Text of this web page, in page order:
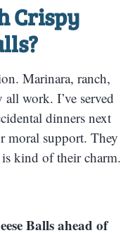
Crispy
Marinara, ranch,
work. I’ve served
dinners next
moral support. They
kind of their charm.
Balls ahead of